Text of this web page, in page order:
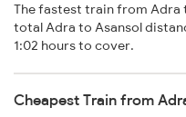
The fastest train from Adra
total Adra to Asansol
1:02 hours to cover.
Cheapest Train from